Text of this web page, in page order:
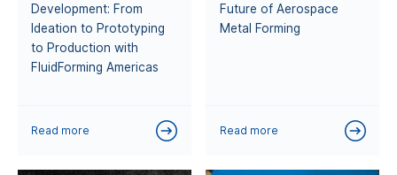
Development: From
Ideation to Prototyping
to Production with
FluidForming Americas
Read more
Future of Aerospace
Metal Forming
Read more